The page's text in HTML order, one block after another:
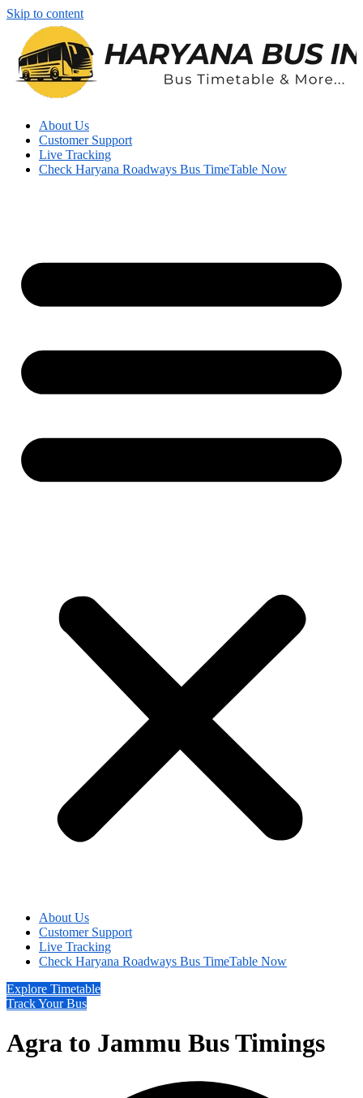
Skip to content
About Us
Customer Support
Live Tracking
Check Haryana Roadways Bus TimeTable Now
About Us
Customer Support
Live Tracking
Check Haryana Roadways Bus TimeTable Now
Explore Timetable
Track Your Bus
Agra to Jammu Bus Timings